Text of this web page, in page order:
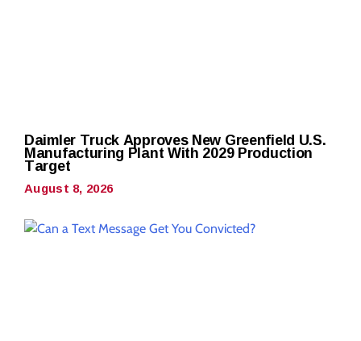
Daimler Truck Approves New Greenfield U.S.
Manufacturing Plant With 2029 Production
Target
August 8, 2026